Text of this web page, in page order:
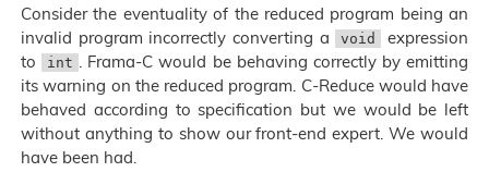
Consider the eventuality of the reduced program being an
invalid program incorrectly converting a
void
expression
to
int
. Frama-C would be behaving correctly by emitting
its warning on the reduced program. C-Reduce would have
behaved according to specification but we would be left
without anything to show our front-end expert. We would
have been had.